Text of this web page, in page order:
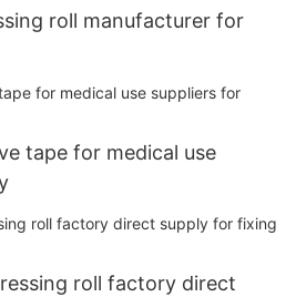
roll manufacturer for
tape for medical use
roll factory direct